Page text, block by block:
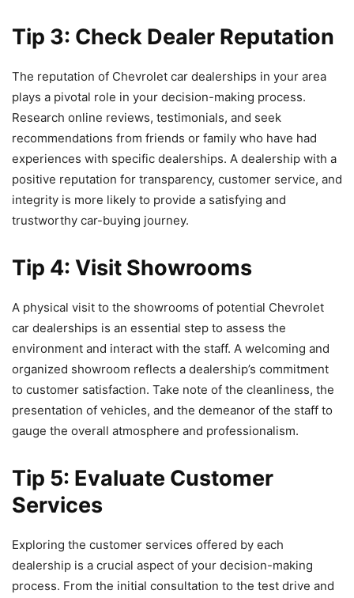
Tip 3: Check Dealer Reputation
The reputation of Chevrolet car dealerships in your area
plays a pivotal role in your decision-making process.
Research online reviews, testimonials, and seek
recommendations from friends or family who have had
experiences with specific dealerships. A dealership with a
positive reputation for transparency, customer service, and
integrity is more likely to provide a satisfying and
trustworthy car-buying journey.
Tip 4: Visit Showrooms
A physical visit to the showrooms of potential Chevrolet
car dealerships is an essential step to assess the
environment and interact with the staff. A welcoming and
organized showroom reflects a dealership’s commitment
to customer satisfaction. Take note of the cleanliness, the
presentation of vehicles, and the demeanor of the staff to
gauge the overall atmosphere and professionalism.
Tip 5: Evaluate Customer
Services
Exploring the customer services offered by each
dealership is a crucial aspect of your decision-making
process. From the initial consultation to the test drive and